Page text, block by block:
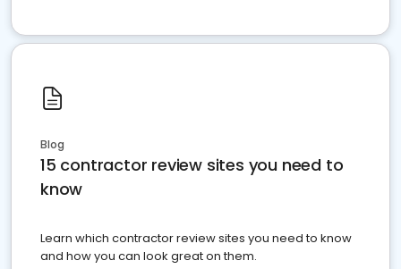
Blog
15 contractor review sites you need to
know
Learn which contractor review sites you need to know
and how you can look great on them.